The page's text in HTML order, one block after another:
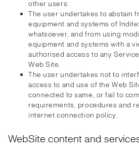
other users.
The user undertakes to abstain
equipment and systems of
whatsoever, and from using
equipment and systems with a
authorised access to any
Web Site.
The user undertakes not to
access to and use of the Web
connected to same, or fail to
requirements, procedures and
internet connection policy.
WebSite content and